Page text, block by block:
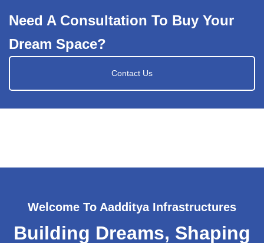
Need A Consultation To Buy Your
Dream Space?
Contact Us
Welcome To Aadditya Infrastructures
Building Dreams, Shaping